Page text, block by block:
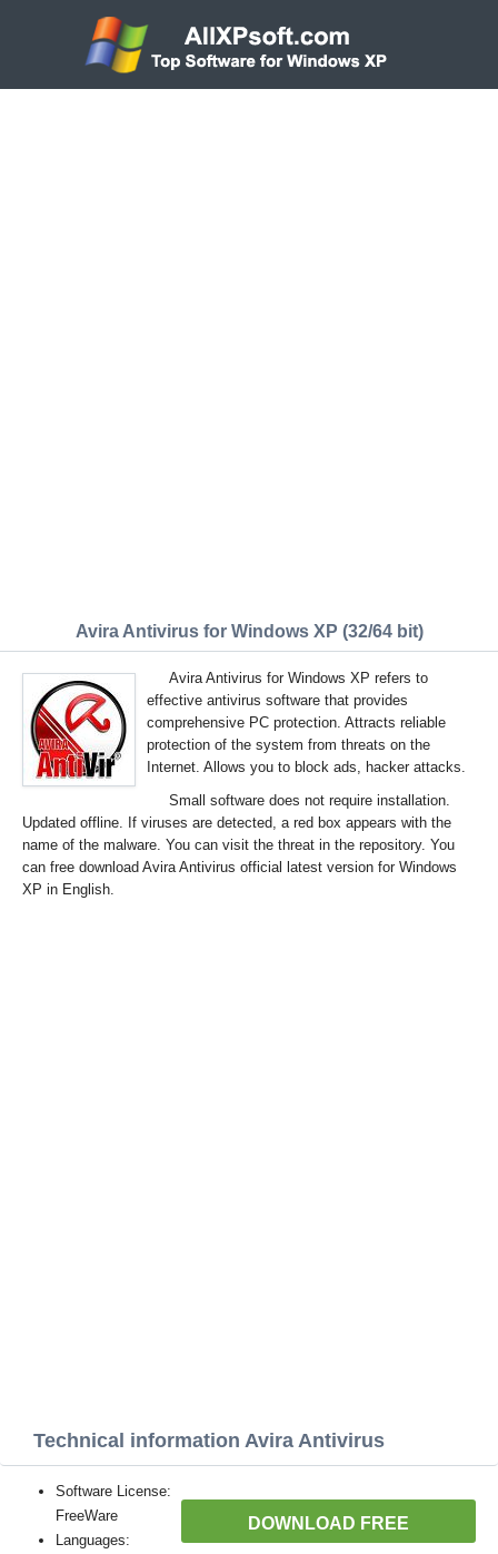
Avira Antivirus for Windows XP (32/64 bit)
Avira Antivirus for Windows XP refers to
effective antivirus software that provides
comprehensive PC protection. Attracts reliable
protection of the system from threats on the
Internet. Allows you to block ads, hacker attacks.
Small software does not require installation.
Updated offline. If viruses are detected, a red box appears with the
name of the malware. You can visit the threat in the repository. You
can free download Avira Antivirus official latest version for Windows
XP in English.
Technical information Avira Antivirus
DOWNLOAD FREE
Software License:
FreeWare
Languages: